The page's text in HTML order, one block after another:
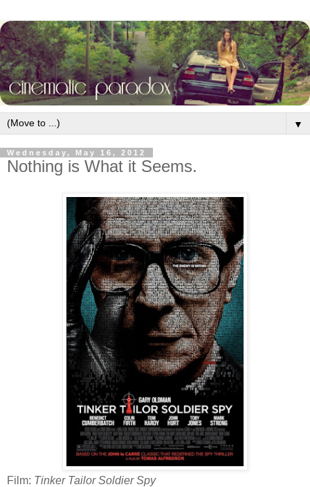
▼
Wednesday, May 16, 2012
Nothing is What it Seems.
Film: Tinker Tailor Soldier Spy